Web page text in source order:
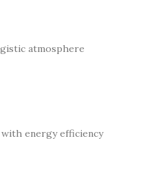
atmosphere
energy efficiency